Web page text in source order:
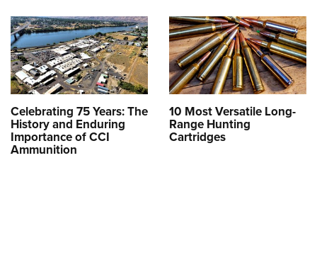
Celebrating 75 Years: The
History and Enduring
Importance of CCI
Ammunition
10 Most Versatile Long-
Range Hunting
Cartridges